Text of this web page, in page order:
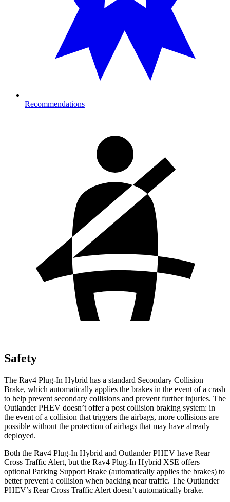
Recommendations
Safety
The Rav4 Plug-In Hybrid has a standard Secondary Collision
Brake, which automatically applies the brakes in the event of a crash
to help prevent secondary collisions and prevent further injuries. The
Outlander PHEV doesn’t offer a post collision braking system: in
the event of a collision that triggers the airbags, more collisions are
possible without the protection of airbags that may have already
deployed.
Both the Rav4 Plug-In Hybrid and Outlander PHEV have Rear
Cross Traffic Alert, but the Rav4 Plug-In Hybrid XSE offers
optional Parking Support Brake (automatically applies the brakes) to
better prevent a collision when backing near traffic. The Outlander
PHEV’s Rear Cross Traffic Alert doesn’t automatically brake.